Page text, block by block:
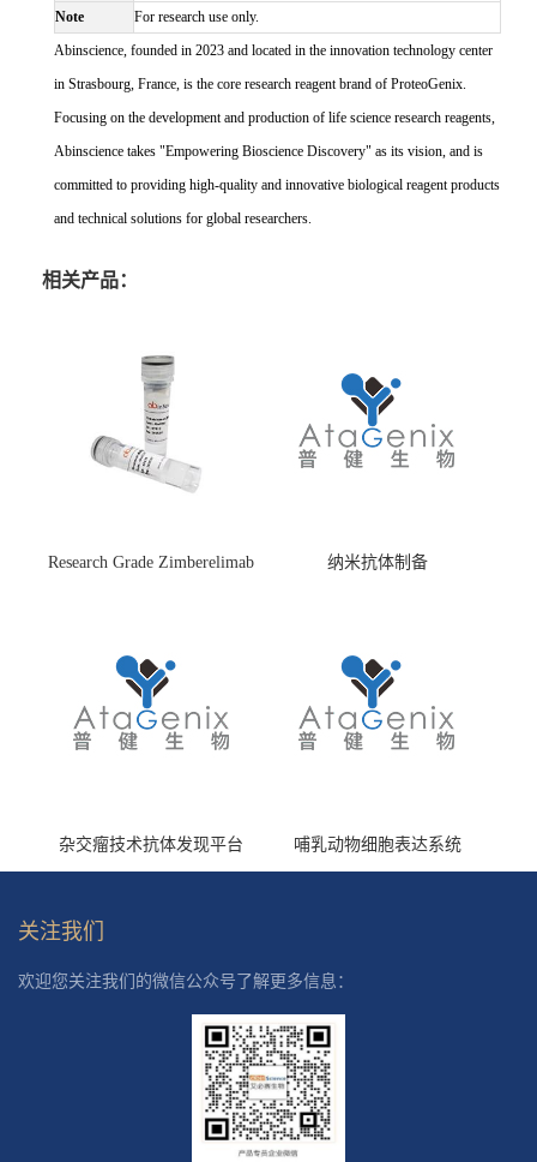
Note
For research use only.
Abinscience, founded in 2023 and located in the innovation technology center
in Strasbourg, France, is the core research reagent brand of ProteoGenix.
Focusing on the development and production of life science research reagents,
Abinscience takes "Empowering Bioscience Discovery" as its vision, and is
committed to providing high-quality and innovative biological reagent products
and technical solutions for global researchers.
相关产品：
Research Grade Zimberelimab
纳米抗体制备
杂交瘤技术抗体发现平台 哺乳动物细胞表达系统
关注我们
欢迎您关注我们的微信公众号了解更多信息：